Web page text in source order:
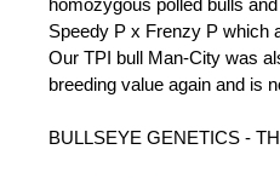
homozygous polled bulls
Speedy P x Frenzy P which
Our TPI bull Man-City was
breeding value again and is
BULLSEYE GENETICS -